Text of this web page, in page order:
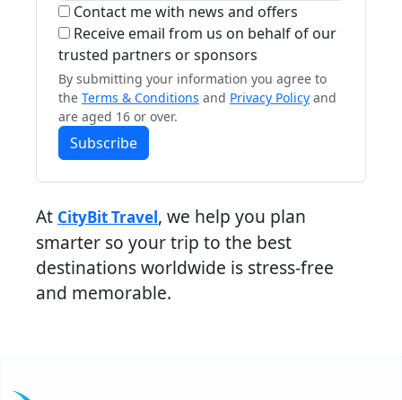
Contact me with news and offers
Receive email from us on behalf of our
trusted partners or sponsors
By submitting your information you agree to
the Terms & Conditions and Privacy Policy and
are aged 16 or over.
Subscribe
At CityBit Travel, we help you plan
smarter so your trip to the best
destinations worldwide is stress-free
and memorable.